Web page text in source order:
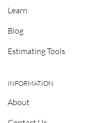
Learn
Blog
Estimating Tools
INFORMATION
About